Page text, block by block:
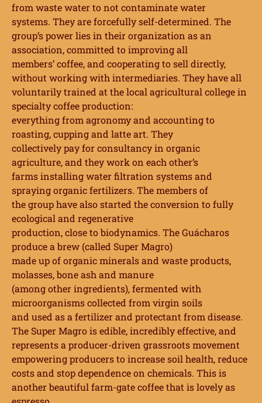
from waste water to not contaminate water
systems. They are forcefully self-determined. The
group’spower lies in their organization as an
association, committed to improving all
members’coffee, and cooperating to sell directly,
without working with intermediaries. They haveall
voluntarily trained at the local agricultural college in
specialty coffee production:
everything from agronomy and accounting to
roasting, cupping and latte art. They
collectively pay for consultancy in organic
agriculture, and they work on each other’s
farms installing water filtration systems and
spraying organic fertilizers. The members of
the group have also started the conversion to fully
ecological and regenerative
production, close to biodynamics. The Guácharos
produce a brew (called Super Magro)
made up of organic minerals and waste products,
molasses, bone ash and manure
(among other ingredients), fermented with
microorganisms collected from virgin soils
and used as a fertilizer and protectant from disease.
The Super Magro is edible, incrediblyeffective, and
represents a producer-driven grassroots movement
empoweringproducers to increase soil health, reduce
costs and stop dependence on chemicals. This is
another beautiful farm-gate coffee that is lovely as